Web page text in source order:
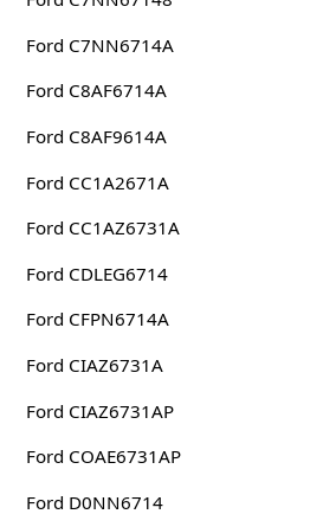
Ford C7NN6714A
Ford C8AF6714A
Ford C8AF9614A
Ford CC1A2671A
Ford CC1AZ6731A
Ford CDLEG6714
Ford CFPN6714A
Ford CIAZ6731A
Ford CIAZ6731AP
Ford COAE6731AP
Ford D0NN6714